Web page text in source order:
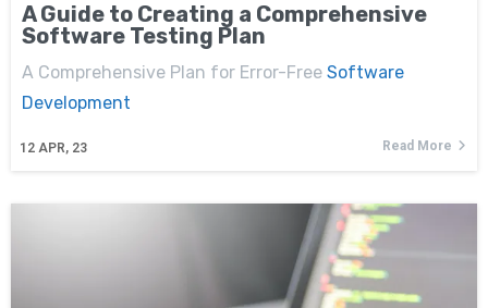
A Guide to Creating a Comprehensive
Software Testing Plan
12 APR, 23
A Comprehensive Plan for Error-Free Software
Development
Read More